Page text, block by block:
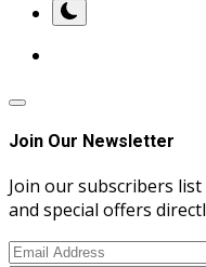
Join Our Newsletter
Join our subscribers
and special offers